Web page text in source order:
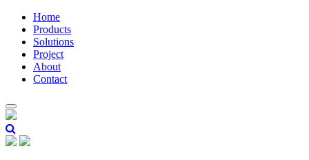
Home
Products
Solutions
Project
About
Contact